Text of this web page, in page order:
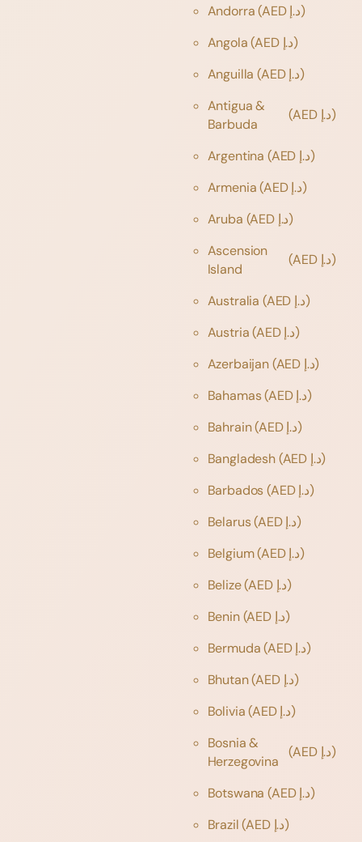
Andorra
(AED د.إ)
Angola
(AED د.إ)
Anguilla
(AED د.إ)
Antigua &
Barbuda
(AED د.إ)
Argentina
(AED د.إ)
Armenia
(AED د.إ)
Aruba
(AED د.إ)
Ascension
Island
(AED د.إ)
Australia
(AED د.إ)
Austria
(AED د.إ)
Azerbaijan
(AED د.إ)
Bahamas
(AED د.إ)
Bahrain
(AED د.إ)
Bangladesh
(AED د.إ)
Barbados
(AED د.إ)
Belarus
(AED د.إ)
Belgium
(AED د.إ)
Belize
(AED د.إ)
Benin
(AED د.إ)
Bermuda
(AED د.إ)
Bhutan
(AED د.إ)
Bolivia
(AED د.إ)
Bosnia &
Herzegovina
(AED د.إ)
Botswana
(AED د.إ)
Brazil
(AED د.إ)